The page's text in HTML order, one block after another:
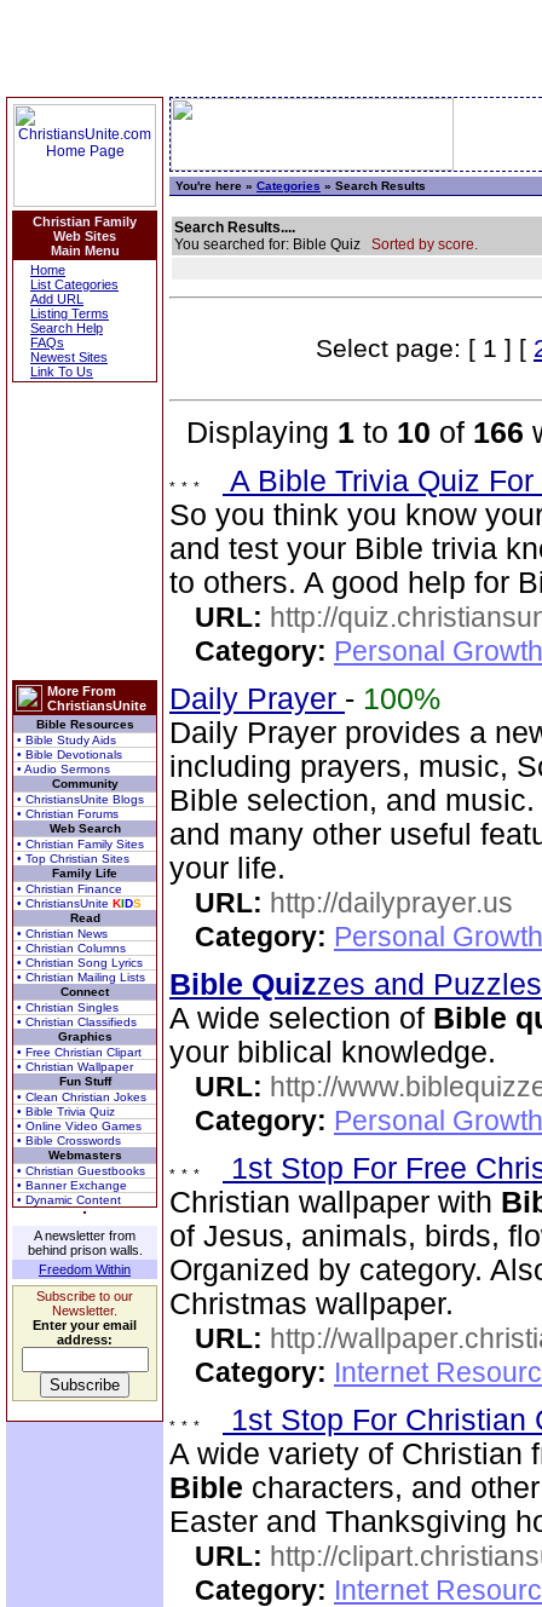
Christian Family
Web Sites
Main Menu
Home
List Categories
Add URL
Listing Terms
Search Help
FAQs
Newest Sites
Link To Us
More From
ChristiansUnite
Bible Resources
• Bible Study Aids
• Bible Devotionals
• Audio Sermons
Community
• ChristiansUnite Blogs
• Christian Forums
Web Search
• Christian Family Sites
• Top Christian Sites
Family Life
• Christian Finance
• ChristiansUnite KIDS
Read
• Christian News
• Christian Columns
• Christian Song Lyrics
• Christian Mailing Lists
Connect
• Christian Singles
• Christian Classifieds
Graphics
• Free Christian Clipart
• Christian Wallpaper
Fun Stuff
• Clean Christian Jokes
• Bible Trivia Quiz
• Online Video Games
• Bible Crosswords
Webmasters
• Christian Guestbooks
• Banner Exchange
• Dynamic Content
A newsletter from
behind prison walls.
Freedom Within
Subscribe to our
Newsletter.
Enter your email
address:
You're here » Categories » Search Results
Search Results....
You searched for: Bible Quiz Sorted by score.
Select page: [ 1 ] [
Displaying 1 to 10 of 166
A Bible Trivia Quiz
So you think you know
and test your Bible trivia
to others. A good help for
URL: http://
Category: Personal
Daily Prayer - 100%
Daily Prayer provides a
including prayers, music,
Bible selection, and
and many other useful
your life.
URL: http://dailyprayer.us
Category: Personal
Bible Quizzes and
A wide selection of Bible
your biblical knowledge.
URL: http://
Category: Personal
1st Stop For Free
Christian wallpaper with
of Jesus, animals, birds,
Organized by category.
Christmas wallpaper.
URL: http://
Category: Internet
1st Stop For Christian
A wide variety of Christian
Bible characters, and
Easter and Thanksgiving
URL: http://
Category: Internet